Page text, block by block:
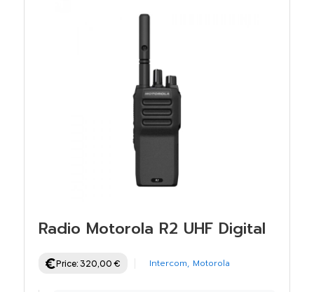
Radio Motorola R2 UHF Digital
Price:320,00€ Intercom, Motorola